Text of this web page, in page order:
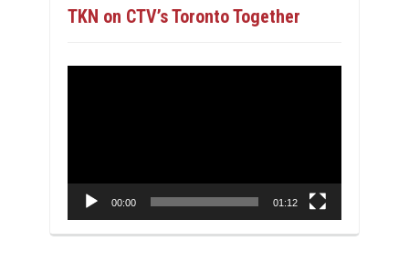
TKN on CTV’s Toronto Together
00:00 01:12